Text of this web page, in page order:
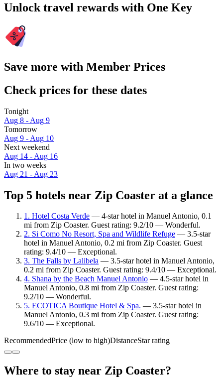
Unlock travel rewards with One Key
Save more with Member Prices
Check prices for these dates
Tonight
Aug 8 - Aug 9
Tomorrow
Aug 9 - Aug 10
Next weekend
Aug 14 - Aug 16
In two weeks
Aug 21 - Aug 23
Top 5 hotels near Zip Coaster at a glance
1. Hotel Costa Verde — 4-star hotel in Manuel Antonio, 0.1
mi from Zip Coaster. Guest rating: 9.2/10 — Wonderful.
2. Si Como No Resort, Spa and Wildlife Refuge — 3.5-star
hotel in Manuel Antonio, 0.2 mi from Zip Coaster. Guest
rating: 9.4/10 — Exceptional.
3. The Falls by Lalibela — 3.5-star hotel in Manuel Antonio,
0.2 mi from Zip Coaster. Guest rating: 9.4/10 — Exceptional.
4. Shana by the Beach Manuel Antonio — 4.5-star hotel in
Manuel Antonio, 0.8 mi from Zip Coaster. Guest rating:
9.2/10 — Wonderful.
5. ECOTICA Boutique Hotel & Spa. — 3.5-star hotel in
Manuel Antonio, 0.3 mi from Zip Coaster. Guest rating:
9.6/10 — Exceptional.
RecommendedPrice (low to high)DistanceStar rating
Where to stay near Zip Coaster?